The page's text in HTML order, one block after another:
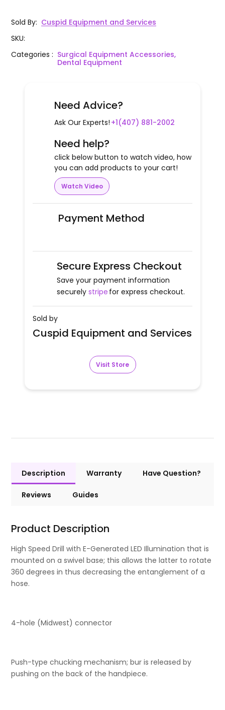
Sold By: Cuspid Equipment and Services
SKU:
Categories: Surgical Equipment Accessories,
Dental Equipment
Need Advice?
Ask Our Experts! +1(407) 881-2002
Need help?
click below button to watch video, how
you can add products to your cart!
Watch Video
Payment Method
Secure Express Checkout
Save your payment information
securely stripe for express checkout.
Sold by
Cuspid Equipment and Services
Visit Store
Description Warranty Have Question?
Reviews Guides
Product Description
High Speed Drill with E-Generated LED Illumination that is
mounted on a swivel base; this allows the latter to rotate
360 degrees in thus decreasing the entanglement of a
hose.
4-hole (Midwest) connector
Push-type chucking mechanism; bur is released by
pushing on the back of the handpiece.